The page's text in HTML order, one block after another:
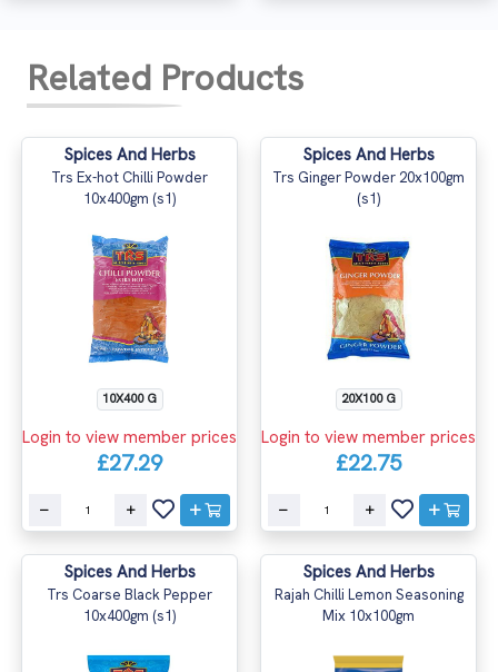
Related Products
Spices And Herbs
Trs Ex-hot Chilli Powder
10x400gm (s1)
10X400 G
Login to view member prices
£27.29
Spices And Herbs
Trs Ginger Powder 20x100gm
(s1)
20X100 G
Login to view member prices
£22.75
Spices And Herbs
Trs Coarse Black Pepper
10x400gm (s1)
Spices And Herbs
Rajah Chilli Lemon Seasoning
Mix 10x100gm